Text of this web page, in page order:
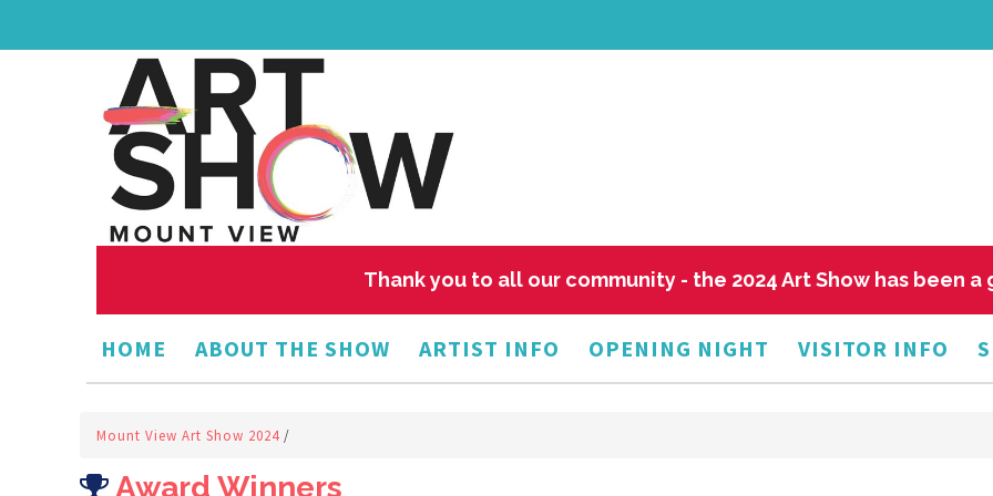
Thank you to all our community - the 2024 Art Show has been a
HOME ABOUT THE SHOW ARTIST INFO OPENING NIGHT VISITOR INFO
Mount View Art Show 2024 /
Award Winners